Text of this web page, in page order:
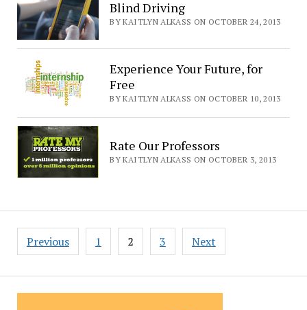
Blind Driving
BY KAITLYN ALKASS ON OCTOBER 24, 2013
Experience Your Future, for
Free
BY KAITLYN ALKASS ON OCTOBER 10, 2013
Rate Our Professors
BY KAITLYN ALKASS ON OCTOBER 3, 2013
Posts
pagination
Previous 1 2 3 Next